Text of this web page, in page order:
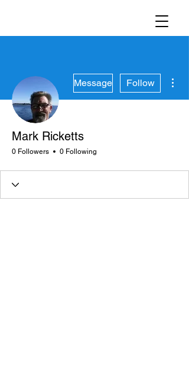
Message Follow
Mark Ricketts
0 Followers 0 Following